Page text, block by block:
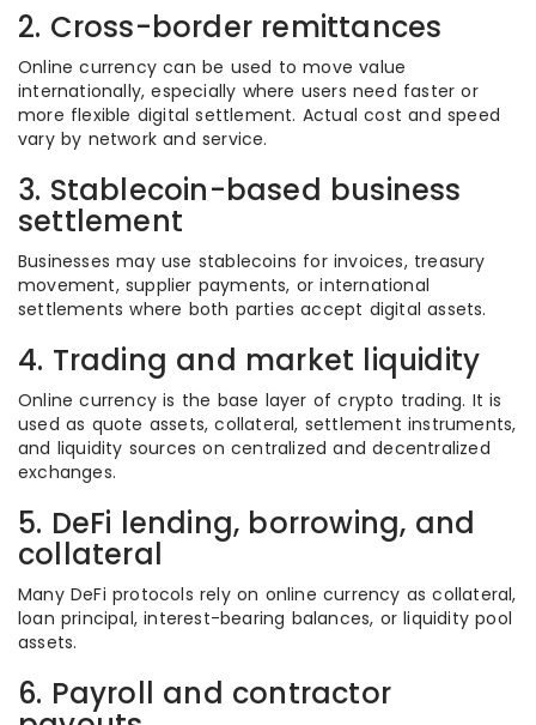
2. Cross-border remittances
Online currency can be used to move value
internationally, especially where users need faster or
more flexible digital settlement. Actual cost and speed
vary by network and service.
3. Stablecoin-based business
settlement
Businesses may use stablecoins for invoices, treasury
movement, supplier payments, or international
settlements where both parties accept digital assets.
4. Trading and market liquidity
Online currency is the base layer of crypto trading. It is
used as quote assets, collateral, settlement instruments,
and liquidity sources on centralized and decentralized
exchanges.
5. DeFi lending, borrowing, and
collateral
Many DeFi protocols rely on online currency as collateral,
loan principal, interest-bearing balances, or liquidity pool
assets.
6. Payroll and contractor